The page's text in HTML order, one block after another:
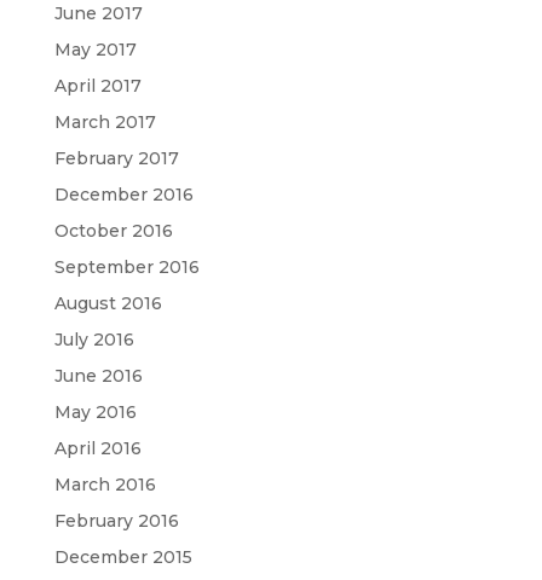
June 2017
May 2017
April 2017
March 2017
February 2017
December 2016
October 2016
September 2016
August 2016
July 2016
June 2016
May 2016
April 2016
March 2016
February 2016
December 2015